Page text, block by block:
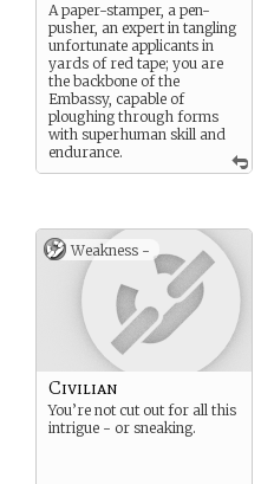
A paper-stamper, a pen-
pusher, an expert in tangling
unfortunate applicants in
yards of red tape; you are
the backbone of the
Embassy, capable of
ploughing through forms
with superhuman skill and
endurance.
Weakness -
Civilian
You’re not cut out for all this
intrigue - or sneaking.